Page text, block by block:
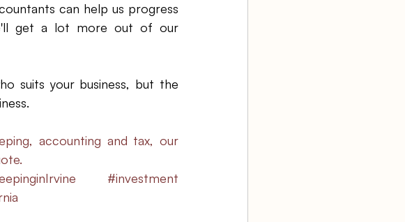
can help us progress
get a lot more out of our
suits your business, but the
accounting and tax, our
#investment